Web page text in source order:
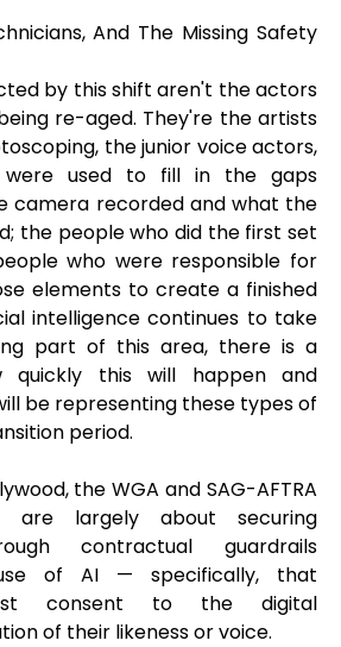
And The Missing Safety
by this shift aren't the actors
re-aged. They're the artists
the junior voice actors,
used to fill in the gaps
camera recorded and what the
the people who did the first set
who were responsible for
elements to create a finished
intelligence continues to take
part of this area, there is a
quickly this will happen and
be representing these types of
period.
the WGA and SAG-AFTRA
are largely about securing
contractual guardrails
of AI — specifically, that
consent to the digital
of their likeness or voice.